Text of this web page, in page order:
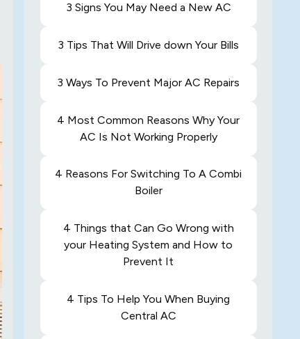
3 Signs You May Need a New AC
3 Tips That Will Drive down Your Bills
3 Ways To Prevent Major AC Repairs
4 Most Common Reasons Why Your
AC Is Not Working Properly
4 Reasons For Switching To A Combi
Boiler
4 Things that Can Go Wrong with
your Heating System and How to
Prevent It
4 Tips To Help You When Buying
Central AC